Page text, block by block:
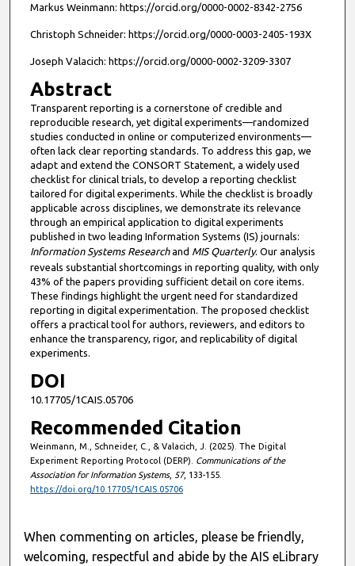
Markus Weinmann: https://orcid.org/0000-0002-8342-2756
Christoph Schneider: https://orcid.org/0000-0003-2405-193X
Joseph Valacich: https://orcid.org/0000-0002-3209-3307
Abstract
Transparent reporting is a cornerstone of credible and
reproducible research, yet digital experiments—randomized
studies conducted in online or computerized environments—
often lack clear reporting standards. To address this gap, we
adapt and extend the CONSORT Statement, a widely used
checklist for clinical trials, to develop a reporting checklist
tailored for digital experiments. While the checklist is broadly
applicable across disciplines, we demonstrate its relevance
through an empirical application to digital experiments
published in two leading Information Systems (IS) journals:
Information Systems Researchand MIS Quarterly. Our analysis
reveals substantial shortcomings in reporting quality, with only
43% of the papers providing sufficient detail on core items.
These findings highlight the urgent need for standardized
reporting in digital experimentation. The proposed checklist
offers a practical tool for authors, reviewers, and editors to
enhance the transparency, rigor, and replicability of digital
experiments.
DOI
10.17705/1CAIS.05706
Recommended Citation
Weinmann, M., Schneider, C., & Valacich, J. (2025). The Digital
Experiment Reporting Protocol (DERP). Communications of the
Association for Information Systems, 57, 133-155.
https://doi.org/10.17705/1CAIS.05706
When commenting on articles, please be friendly,
welcoming, respectful and abide by the AIS eLibrary